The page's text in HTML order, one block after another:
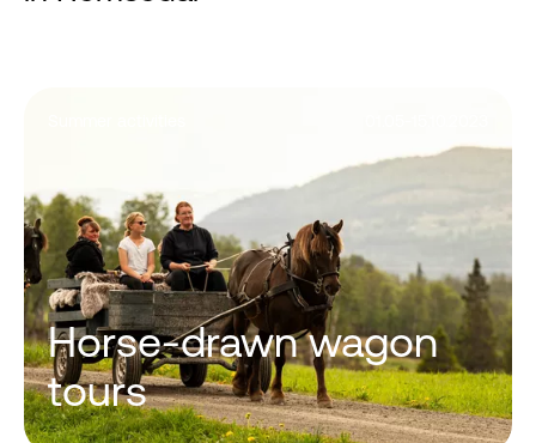
Horse-drawn wagon
tours